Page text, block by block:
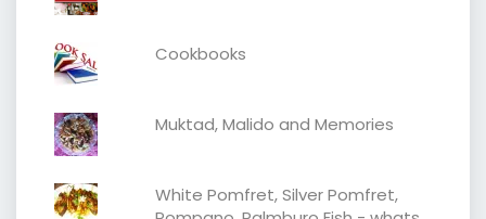
Cookbooks
Muktad, Malido and Memories
White Pomfret, Silver Pomfret,